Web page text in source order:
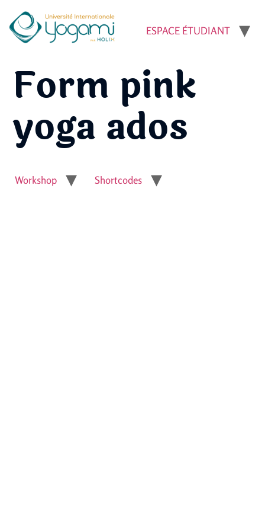
ESPACE ÉTUDIANT
Form pink
yoga ados
Workshop Shortcodes